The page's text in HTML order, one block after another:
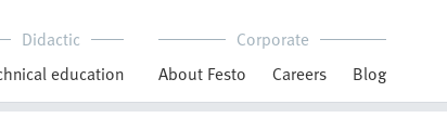
Didactic
education
Corporate
About Festo
Careers Blog